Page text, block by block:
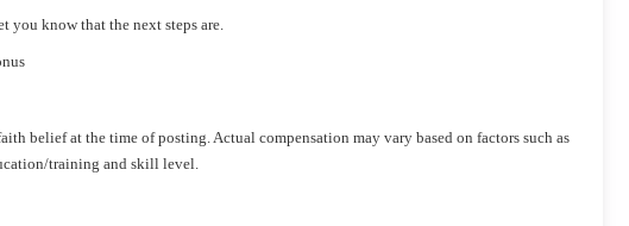
you know that the next steps are.
belief at the time of posting. Actual compensation may vary based on factors such as
training and skill level.